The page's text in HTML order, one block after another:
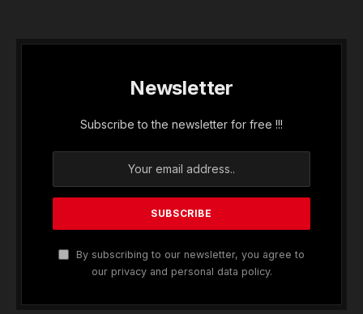
Newsletter
Subscribe to the newsletter for free !!!
By subscribing to our newsletter, you agree to
our privacy and personal data policy.